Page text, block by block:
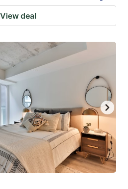
View deal